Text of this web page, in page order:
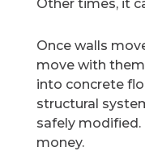
Other times, it
Once walls
move with
into concrete
structural
safely
money.